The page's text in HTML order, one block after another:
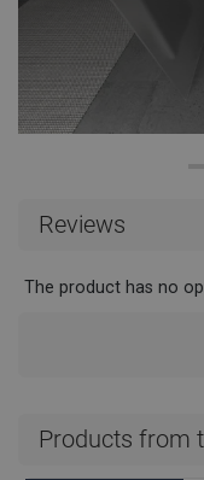
Reviews
The product has no
Products from